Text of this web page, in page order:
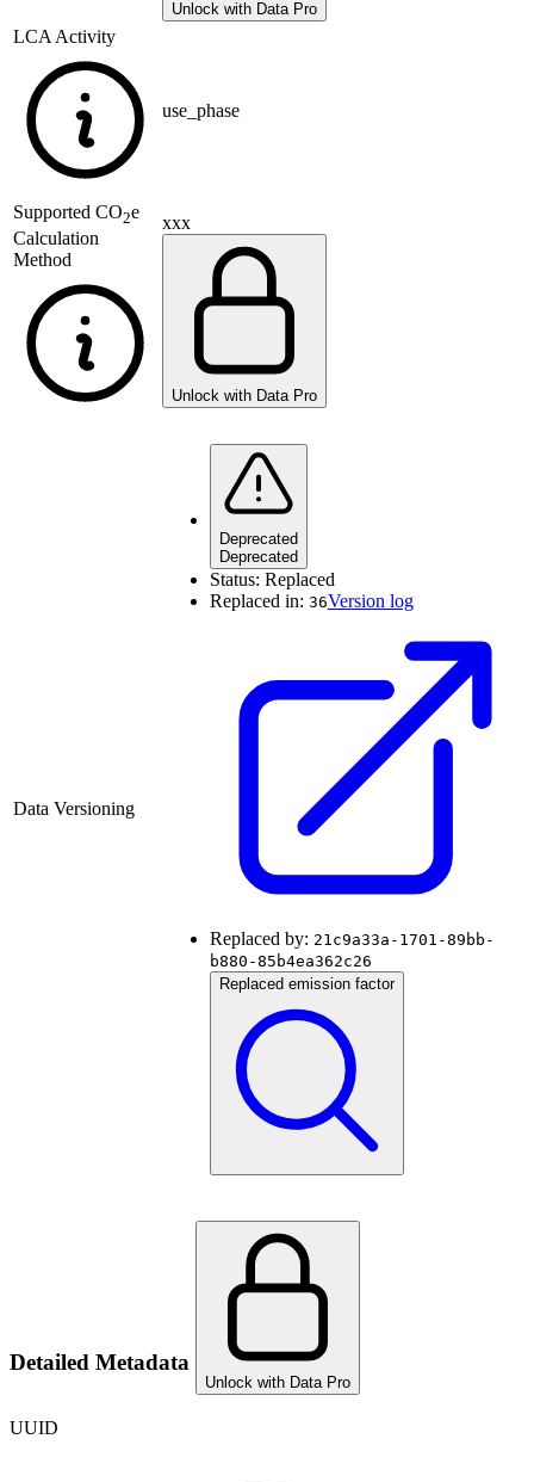
Unlock with Data Pro
LCA Activity
use_phase
Supported CO2e
Calculation
Method
xxx
Unlock with Data Pro
Data Versioning
Deprecated
Deprecated
Status: Replaced
Replaced in: 36Version log
Replaced by: 21c9a33a-1701-89bb-
b880-85b4ea362c26
Replaced emission factor
Detailed Metadata
Unlock with Data Pro
UUID